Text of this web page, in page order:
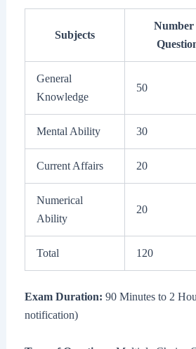
Subjects
Number
General
Knowledge
50
Mental Ability 30
Current Affairs 20
Numerical
Ability
20
Total 120
Exam Duration: 90 Minutes to 2
notification)